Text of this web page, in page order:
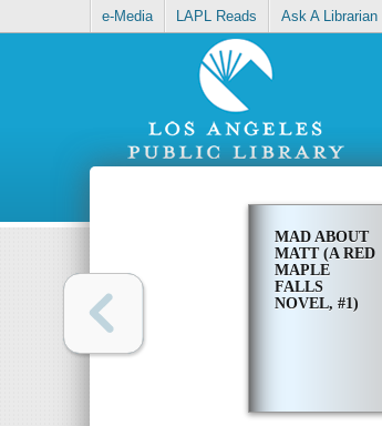
e-Media LAPL Reads Ask A Librarian
MAD ABOUT
MATT (A RED
MAPLE
FALLS
NOVEL, #1)